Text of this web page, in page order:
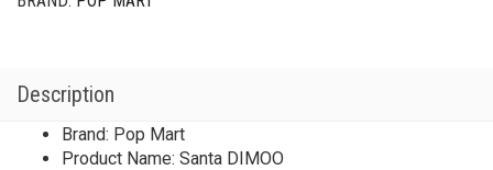
Description
Brand: Pop Mart
Product Name: Santa DIMOO